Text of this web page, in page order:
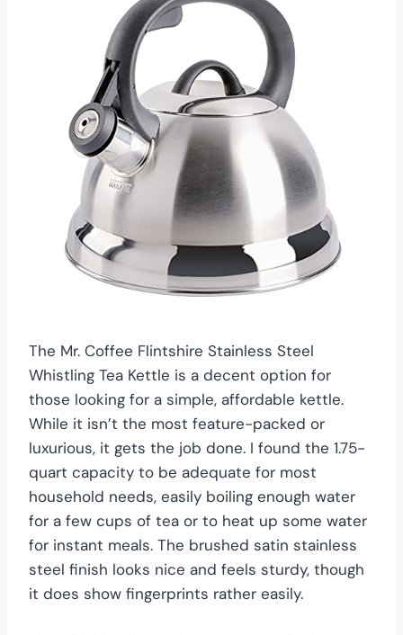
The Mr. Coffee Flintshire Stainless Steel
Whistling Tea Kettle is a decent option for
those looking for a simple, affordable kettle.
While it isn’t the most feature-packed or
luxurious, it gets the job done. I found the 1.75-
quart capacity to be adequate for most
household needs, easily boiling enough water
for a few cups of tea or to heat up some water
for instant meals. The brushed satin stainless
steel finish looks nice and feels sturdy, though
it does show fingerprints rather easily.